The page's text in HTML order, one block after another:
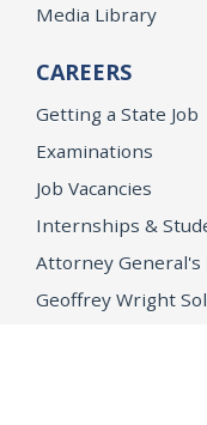
Media Library
CAREERS
Getting a State Job
Examinations
Job Vacancies
Internships &
Attorney
Geoffrey Wright